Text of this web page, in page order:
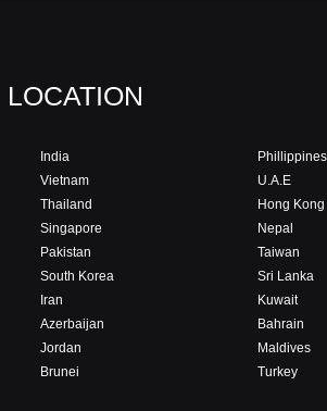
LOCATION
India Phillippines
Vietnam
U.A.E
Thailand
Hong Kong
Singapore
Nepal
Pakistan
Taiwan
South Korea
Sri Lanka
Iran
Kuwait
Azerbaijan
Bahrain
Jordan
Maldives
Brunei
Turkey